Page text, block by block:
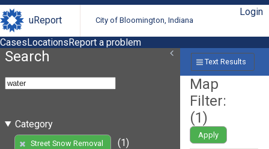
uReport City of Bloomington, Indiana
Login
CasesLocationsReport a problem
Search
Category
Street Snow Removal
(1)
Text Results
Map
Filter:
(1)
Apply